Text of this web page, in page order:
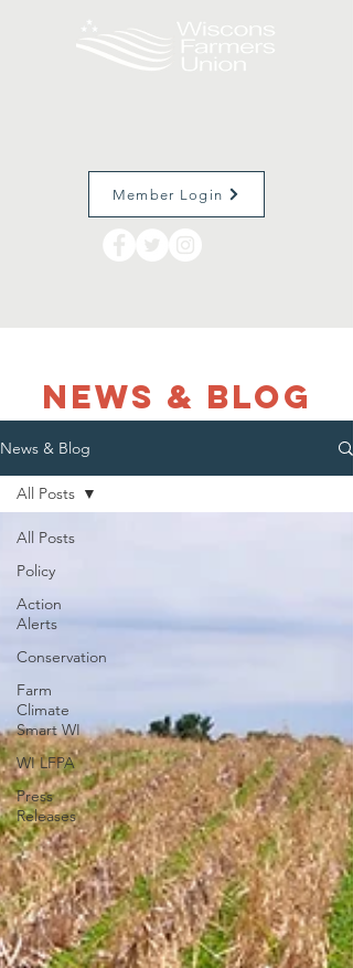
Member Login
NEWS & Blog
News & Blog
All Posts
Policy
Action
Alerts
Conservation
Farm
Climate
Smart WI
WI LFPA
Press
Releases
All Posts